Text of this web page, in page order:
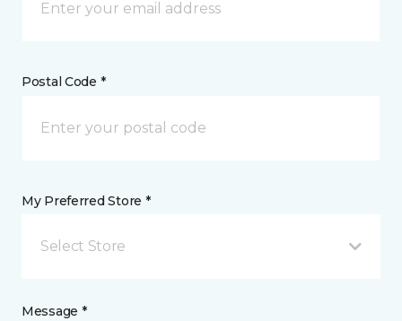
Postal Code *
My Preferred Store *
Select Store
Message *